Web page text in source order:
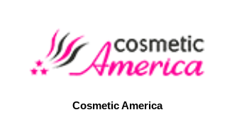
Cosmetic America